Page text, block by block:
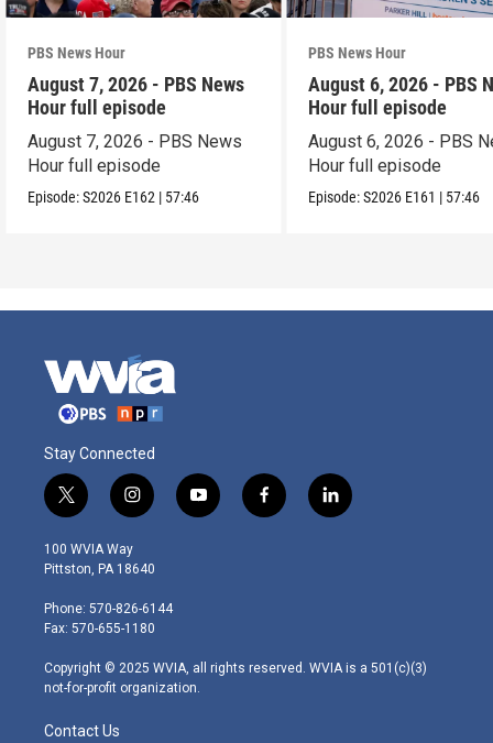
PBS News Hour
August 7, 2026 - PBS News
Hour full episode
August 7, 2026 - PBS News
Hour full episode
Episode:S2026 E162 | 57:46
PBS News Hour
August 6, 2026 - PBS
Hour full episode
August 6, 2026 - PBS
Hour full episode
Episode:S2026 E161 | 57:46
Stay Connected
t
w
i
t
e
r
i
n
s
t
g
r
m
y
o
f
a
l
i
100 WVIA Way
Pittston, PA 18640
Phone: 570-826-6144
Fax: 570-655-1180
Copyright © 2025 WVIA, all rights reserved. WVIA is a 501(c)(3)
not-for-profit organization.
Contact Us